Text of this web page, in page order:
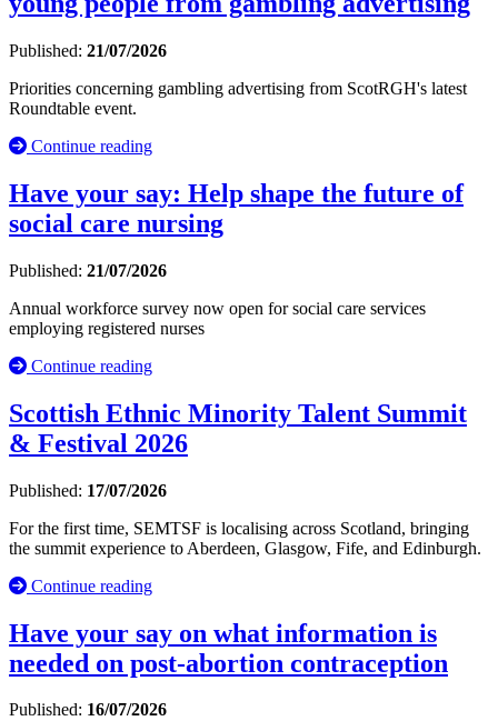
Published: 21/07/2026
Priorities concerning gambling advertising from ScotRGH's latest
Roundtable event.
Continue reading
Have your say: Help shape the future of
social care nursing
Published: 21/07/2026
Annual workforce survey now open for social care services
employing registered nurses
Continue reading
Scottish Ethnic Minority Talent Summit
& Festival 2026
Published: 17/07/2026
For the first time, SEMTSF is localising across Scotland, bringing
the summit experience to Aberdeen, Glasgow, Fife, and Edinburgh.
Continue reading
Have your say on what information is
needed on post-abortion contraception
Published: 16/07/2026